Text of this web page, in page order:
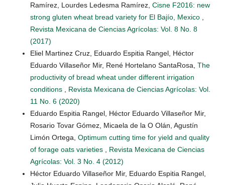
Ramírez, Lourdes Ledesma Ramírez, Cisne F2016: new
strong gluten wheat bread variety for El Bajío, Mexico
Revista Mexicana de Ciencias Agrícolas: Vol. 8 No. 8
(2017)
Eliel Martinez Cruz, Eduardo Espitia Rangel, Héctor
Eduardo Villaseñor Mir, René Hortelano SantaRosa, The
productivity of bread wheat under different irrigation
conditions
Revista Mexicana de Ciencias Agrícolas: Vol.
11 No. 6 (2020)
Eduardo Espitia Rangel, Héctor Eduardo Villaseñor Mir,
Rosario Tovar Gómez, Micaela de la O Olán, Agustín
Limón Ortega, Optimum cutting time for yield and quality
of forage oats varieties
Revista Mexicana de Ciencias
Agrícolas: Vol. 3 No. 4 (2012)
Héctor Eduardo Villaseñor Mir, Eduardo Espitia Rangel,